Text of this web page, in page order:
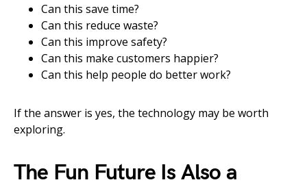
Can this save time?
Can this reduce waste?
Can this improve safety?
Can this make customers happier?
Can this help people do better work?
If the answer is yes, the technology may be worth
exploring.
The Fun Future Is Also a